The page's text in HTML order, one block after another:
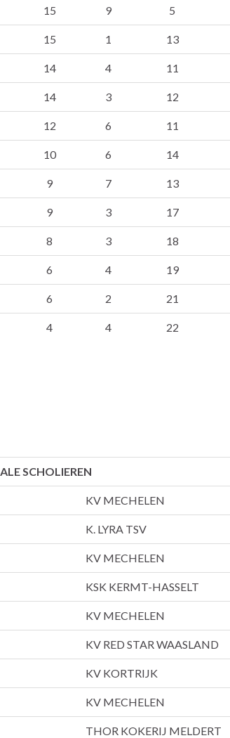
15 9 5
15 1 13
14 4 11
14 3 12
12 6 11
10 6 14
9 7 13
9 3 17
8 3 18
6 4 19
6 2 21
4 4 22
SCHOLIEREN
KV MECHELEN
K. LYRA TSV
KV MECHELEN
KSK KERMT-HASSELT
KV MECHELEN
KV RED STAR WAASLAND
KV KORTRIJK
KV MECHELEN
THOR KOKERIJ MELDERT